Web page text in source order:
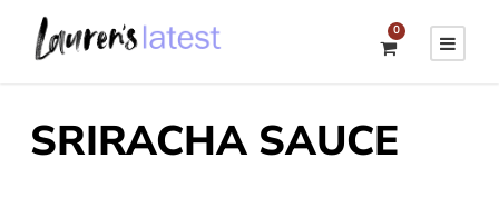
0
SRIRACHA SAUCE